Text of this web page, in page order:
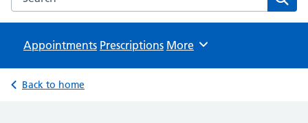
Appointments Prescriptions Browse
More
Back to home